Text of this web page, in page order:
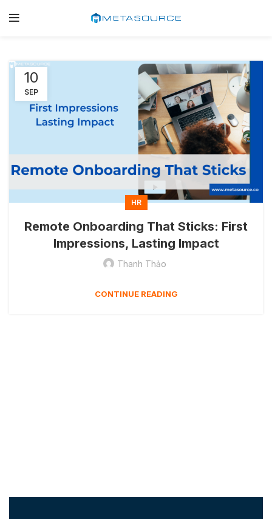
10
SEP
HR
Remote Onboarding That Sticks: First
Impressions, Lasting Impact
Thanh Thảo
CONTINUE READING